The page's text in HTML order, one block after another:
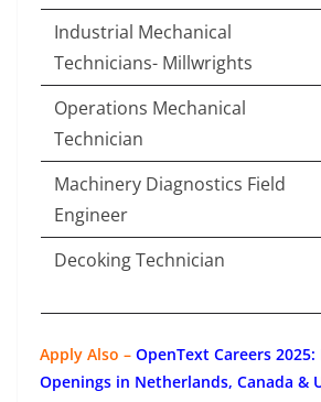
Industrial Mechanical
Technicians- Millwrights
Operations Mechanical
Technician
Machinery Diagnostics Field
Engineer
Decoking Technician
Apply Also – OpenText Careers 2025:
Openings in Netherlands, Canada &